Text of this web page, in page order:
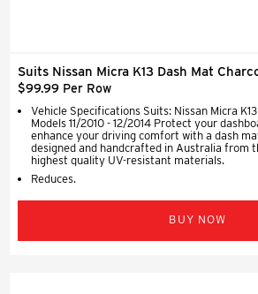
Suits Nissan Micra K13 Dash Mat
$99.99 Per Row
Vehicle Specifications Suits: Nissan Micra K13
Models 11/2010 - 12/2014 Protect your
enhance your driving comfort with a dash
designed and handcrafted in Australia from
highest quality UV-resistant materials.
Reduces.
BUY NOW